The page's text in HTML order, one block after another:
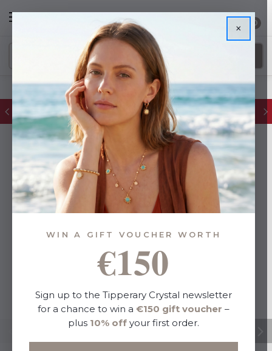
0
Glassware Sale | up to 50% OFF
×
WIN A GIFT VOUCHER WORTH
€150
Sign up to the Tipperary Crystal newsletter
for a chance to win a €150 gift voucher –
plus 10% off your first order.